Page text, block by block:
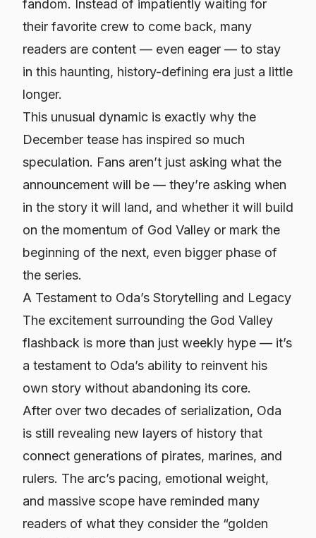
fandom. Instead of impatiently waiting for
their favorite crew to come back, many
readers are content — even eager — to stay
in this haunting, history-defining era just a little
longer.
This unusual dynamic is exactly why the
December tease has inspired so much
speculation. Fans aren’t just asking what the
announcement will be — they’re asking when
in the story it will land, and whether it will build
on the momentum of God Valley or mark the
beginning of the next, even bigger phase of
the series.
A Testament to Oda’s Storytelling and Legacy
The excitement surrounding the God Valley
flashback is more than just weekly hype — it’s
a testament to Oda’s ability to reinvent his
own story without abandoning its core.
After over two decades of serialization, Oda
is still revealing new layers of history that
connect generations of pirates, marines, and
rulers. The arc’s pacing, emotional weight,
and massive scope have reminded many
readers of what they consider the “golden